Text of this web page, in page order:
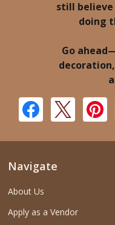
still
doing
Go
Navigate
About Us
Apply as a Vendor